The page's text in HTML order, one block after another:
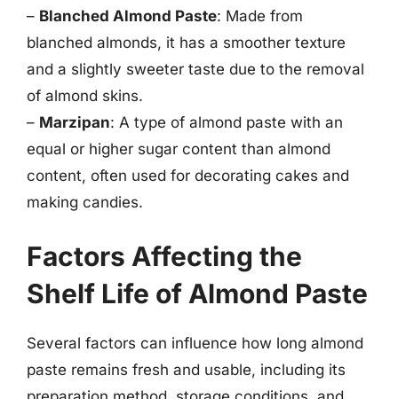
– Blanched Almond Paste: Made from
blanched almonds, it has a smoother texture
and a slightly sweeter taste due to the removal
of almond skins.
– Marzipan: A type of almond paste with an
equal or higher sugar content than almond
content, often used for decorating cakes and
making candies.
Factors Affecting the
Shelf Life of Almond Paste
Several factors can influence how long almond
paste remains fresh and usable, including its